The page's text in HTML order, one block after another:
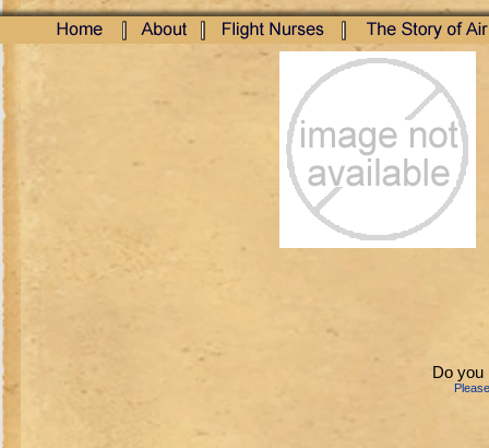
Do you